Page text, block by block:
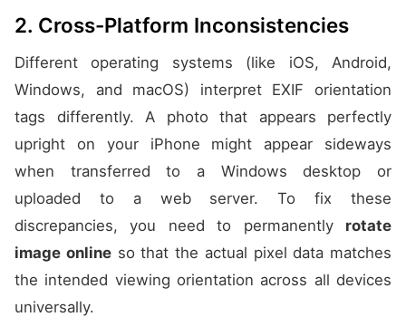
2. Cross-Platform Inconsistencies
Different operating systems (like iOS, Android,
Windows, and macOS) interpret EXIF orientation
tags differently. A photo that appears perfectly
upright on your iPhone might appear sideways
when transferred to a Windows desktop or
uploaded to a web server. To fix these
discrepancies, you need to permanently rotate
image onlineso that the actual pixel data matches
the intended viewing orientation across all devices
universally.